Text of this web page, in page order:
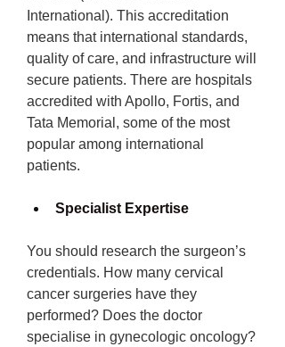
International). This accreditation
means that international standards,
quality of care, and infrastructure will
secure patients. There are hospitals
accredited with Apollo, Fortis, and
Tata Memorial, some of the most
popular among international
patients.
Specialist Expertise
You should research the surgeon’s
credentials. How many cervical
cancer surgeries have they
performed? Does the doctor
specialise in gynecologic oncology?